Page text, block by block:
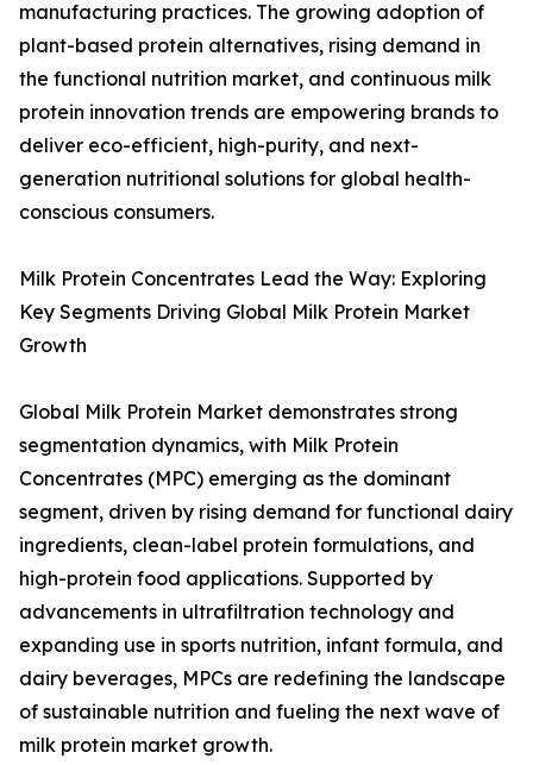
manufacturing practices. The growing adoption of
plant-based protein alternatives, rising demand in
the functional nutrition market, and continuous milk
protein innovation trends are empowering brands to
deliver eco-efficient, high-purity, and next-
generation nutritional solutions for global health-
conscious consumers.
Milk Protein Concentrates Lead the Way: Exploring
Key Segments Driving Global Milk Protein Market
Growth
Global Milk Protein Market demonstrates strong
segmentation dynamics, with Milk Protein
Concentrates (MPC) emerging as the dominant
segment, driven by rising demand for functional dairy
ingredients, clean-label protein formulations, and
high-protein food applications. Supported by
advancements in ultrafiltration technology and
expanding use in sports nutrition, infant formula, and
dairy beverages, MPCs are redefining the landscape
of sustainable nutrition and fueling the next wave of
milk protein market growth.